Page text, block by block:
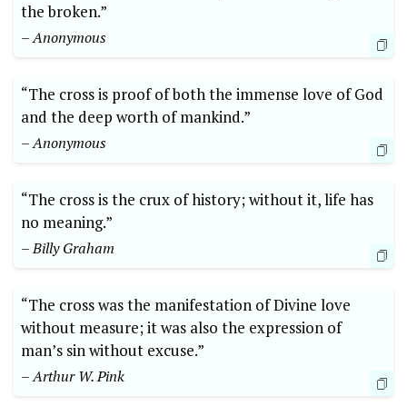
the broken.”
– Anonymous
“The cross is proof of both the immense love of God
and the deep worth of mankind.”
– Anonymous
“The cross is the crux of history; without it, life has
no meaning.”
– Billy Graham
“The cross was the manifestation of Divine love
without measure; it was also the expression of
man’s sin without excuse.”
– Arthur W. Pink